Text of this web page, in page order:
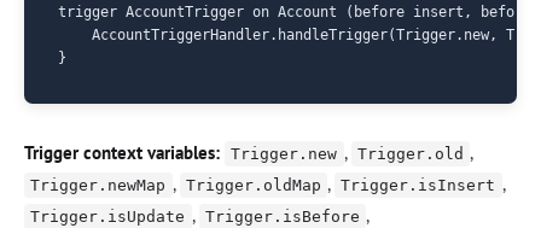
trigger AccountTrigger on Account (before insert,
AccountTriggerHandler.handleTrigger(Trigger.new,
Trigger context variables: Trigger.new , Trigger.old ,
Trigger.newMap , Trigger.oldMap , Trigger.isInsert ,
Trigger.isUpdate , Trigger.isBefore ,